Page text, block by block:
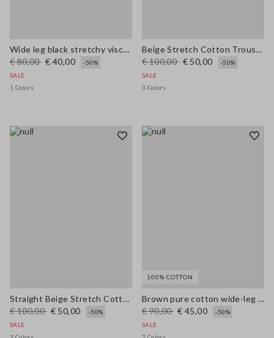
Wide leg black stretchy viscose blend trousers
€ 80,00 € 40,00
-50%
SALE
1 Colors
Beige Stretch Cotton Trousers
€ 100,00 € 50,00
-50%
SALE
3 Colors
Straight Beige Stretch Cotton Trousers
€ 100,00 € 50,00
-50%
SALE
100% COTTON
Brown pure cotton wide-leg trousers
€ 90,00 € 45,00
-50%
SALE